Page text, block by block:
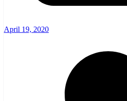
April 19, 2020